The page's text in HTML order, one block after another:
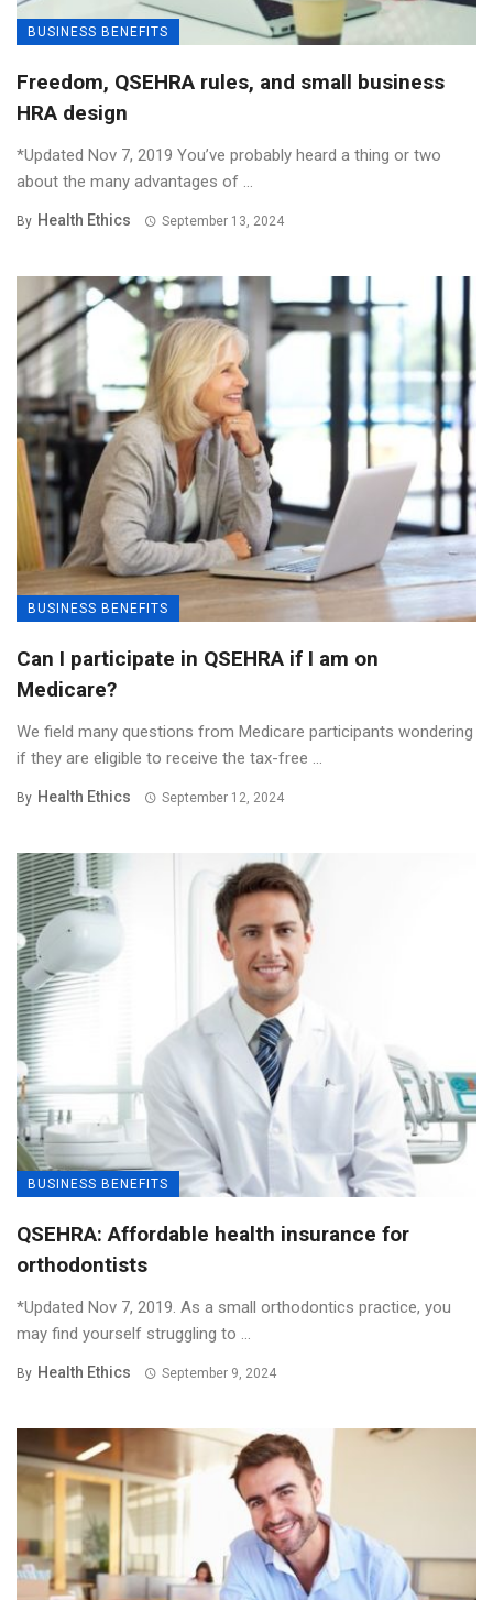
BUSINESS BENEFITS
Freedom, QSEHRA rules, and small business
HRA design
*Updated Nov 7, 2019 You’ve probably heard a thing or two
about the many advantages of ...
By Health Ethics September 13, 2024
BUSINESS BENEFITS
Can I participate in QSEHRA if I am on
Medicare?
We field many questions from Medicare participants wondering
if they are eligible to receive the tax-free ...
By Health Ethics September 12, 2024
BUSINESS BENEFITS
QSEHRA: Affordable health insurance for
orthodontists
*Updated Nov 7, 2019. As a small orthodontics practice, you
may find yourself struggling to ...
By Health Ethics September 9, 2024